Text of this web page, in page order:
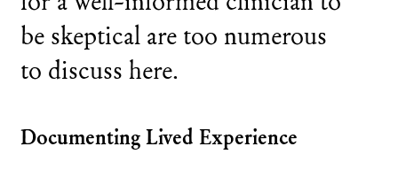
be skeptical are too numerous
to discuss here.
Documenting Lived Experience